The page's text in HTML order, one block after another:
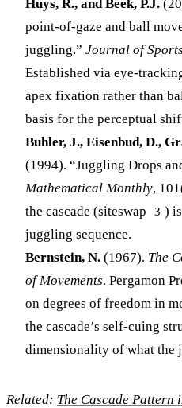
Huys, R., and Beek, P.J.
point-of-gaze and ball
juggling.” Journal of
Established via eye-
apex fixation rather than
basis for the perceptual
Buhler, J., Eisenbud, D.,
(1994). “Juggling Drops
Mathematical Monthly,
the cascade (siteswap
3 )
juggling sequence.
Bernstein, N. (1967). The
of Movements. Pergamon
on degrees of freedom in
the cascade’s self-cuing
dimensionality of what the
Related: The Cascade Pattern